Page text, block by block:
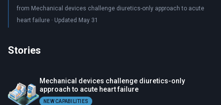
from Mechanical devices challenge diuretics-only approach to acute
heart failure · Updated May 31
Stories
Mechanical devices challenge diuretics-only
approach to acute heart failure
NEW CAPABILITIES